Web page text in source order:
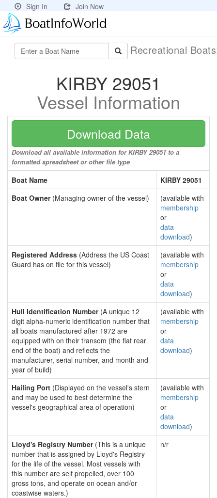
Sign In Join Now
Recreational
KIRBY 29051
Vessel Information
Download Data
Download all available information for KIRBY 29051 to a
formatted spreadsheet or other file type
Boat Name
KIRBY 29051
Boat Owner(Managing owner of the vessel)
(available with
membership
or
data
download)
Registered Address (Address the US Coast
Guard has on file for this vessel)
(available with
membership
or
data
download)
Hull Identification Number(A unique 12
digit alpha-numeric identification number that
all boats manufactured after 1972 are
equipped with on their transom (the flat rear
end of the boat) and reflects the
manufacturer, serial number, and month and
year of build)
(available with
membership
or
data
download)
Hailing Port (Displayed on the vessel's stern
and may be used to best determine the
vessel's geographical area of operation)
(available with
membership
or
data
download)
Lloyd's Registry Number(This is a unique
number that is assigned by Lloyd's Registry
for the life of the vessel. Most vessels with
this number are self propelled, over 100
gross tons, and operate on ocean and/or
coastwise waters.)
n/r